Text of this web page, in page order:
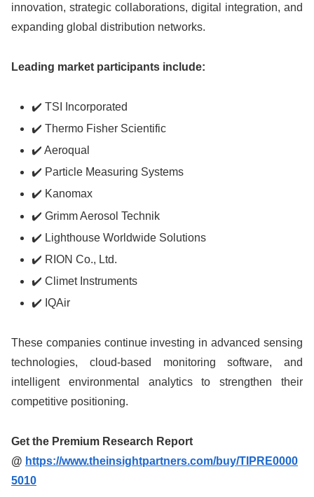
innovation, strategic collaborations, digital integration, and
expanding global distribution networks.
Leading market participants include:
✔️ TSI Incorporated
✔️ Thermo Fisher Scientific
✔️ Aeroqual
✔️ Particle Measuring Systems
✔️ Kanomax
✔️ Grimm Aerosol Technik
✔️ Lighthouse Worldwide Solutions
✔️ RION Co., Ltd.
✔️ Climet Instruments
✔️ IQAir
These companies continue investing in advanced sensing
technologies, cloud-based monitoring software, and
intelligent environmental analytics to strengthen their
competitive positioning.
Get the Premium Research Report
@ https://www.theinsightpartners.com/buy/TIPRE0000
5010